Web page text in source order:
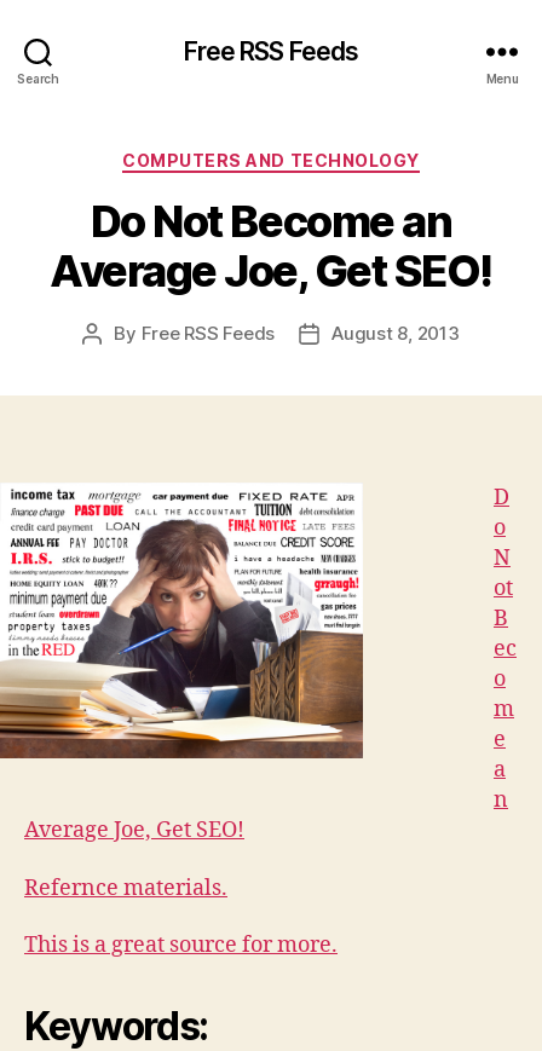
Search
Free RSS Feeds
Menu
Categories
COMPUTERS AND TECHNOLOGY
Do Not Become an
Average Joe, Get SEO!
Post
By Free RSS Feeds
PostAugust 8, 2013
D
o
N
ot
B
ec
o
m
e
a
n
Average Joe, Get SEO!
Refernce materials.
This is a great source for more.
Keywords: